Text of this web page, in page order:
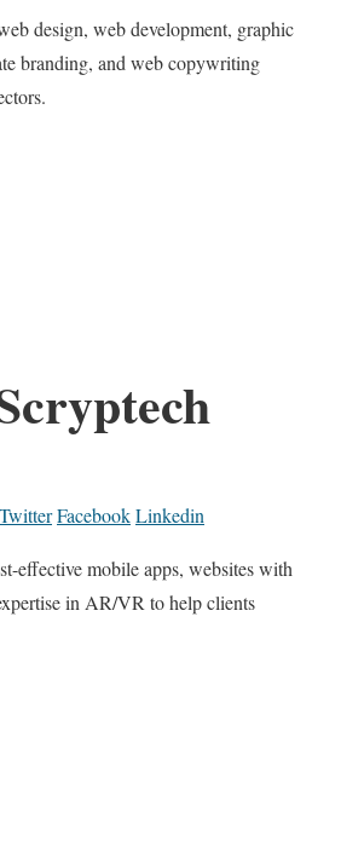
design, web development, graphic
branding, and web copywriting
TwitterFacebookLinkedin
effective mobile apps, websites with
in AR/VR to help clients